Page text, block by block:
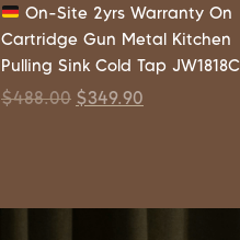
On-Site 2yrs Warranty On
Cartridge Gun Metal Kitchen
Pulling Sink Cold Tap JW1818C
$488.00 $349.90